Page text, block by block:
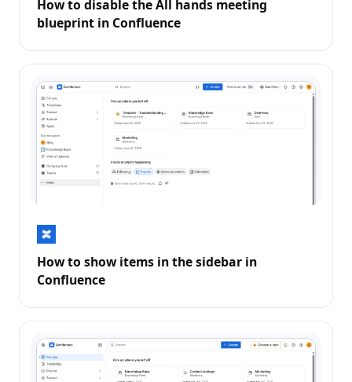
How to disable the All hands meeting
blueprint in Confluence
How to show items in the sidebar in
Confluence